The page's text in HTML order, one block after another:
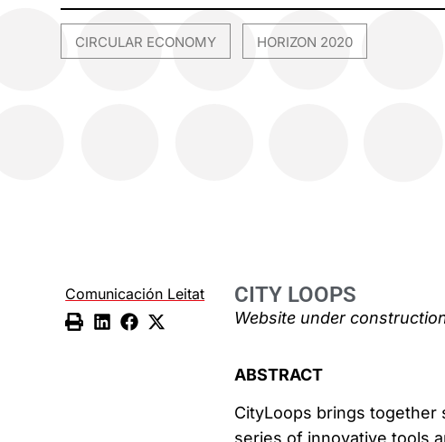
CIRCULAR ECONOMY HORIZON 2020
Comunicación Leitat CITY LOOPS
Website under
ABSTRACT
CityLoops brings together
series of innovative tools